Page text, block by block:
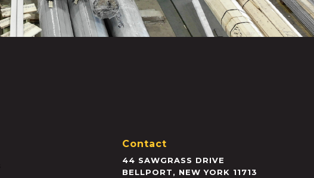
Contact
44 SAWGRASS DRIVE
BELLPORT, NEW YORK 11713